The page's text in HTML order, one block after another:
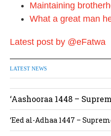
Maintaining
What a great man
Latest post by @eFatwa
LATEST NEWS
‘Aashooraa 1448 –
‘Eed al-Adhaa 1447 –